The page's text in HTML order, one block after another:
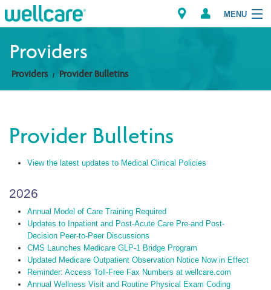
MENU
Explore Plans
Providers
Find a Provider/Pharmacy
Providers
Providers Provider Bulletins
Provider Bulletins
View the latest updates to Medical Clinical Policies
2026
Annual Model of Care Training Required
Updates to Inpatient and Post-Acute Care Pre-and Post-
Decision Peer-to-Peer Discussions
CMS Launches Medicare GLP-1 Bridge Program
Updated Medicare Outpatient Observation Notice Now in Effect
Reminder: Access Toll-Free Fax Numbers at wellcare.com
Annual Wellness Visit and Routine Physical Exam Coding